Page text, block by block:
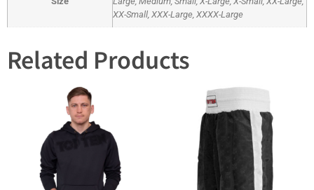
XX-Small, XXX-Large, XXXX-Large
Related Products